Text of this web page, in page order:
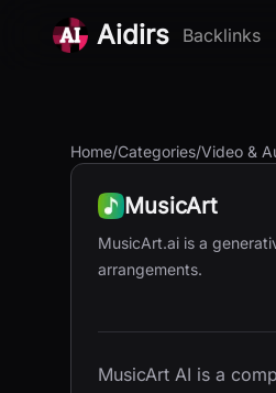
Aidirs Backlinks
Home/Categories/Video &
MusicArt
MusicArt.ai is a
arrangements.
MusicArt AI is a